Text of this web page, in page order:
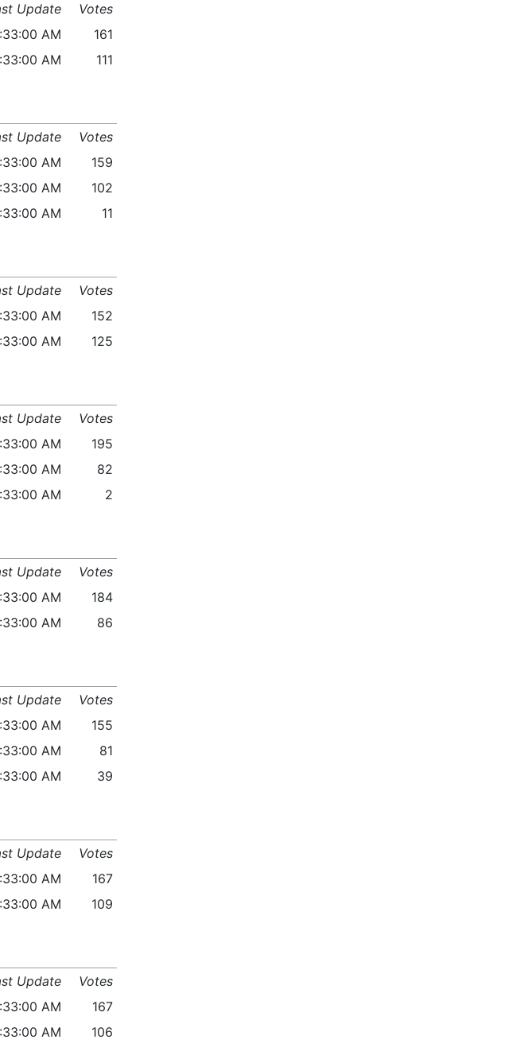
Update
Votes
AM
161
AM 111
Update
Votes
AM
159
AM
102
AM 11
Update
Votes
AM
152
AM 125
Update
Votes
AM
195
AM
82
AM 2
Update
Votes
AM
184
AM 86
Update
Votes
AM
155
AM
81
AM 39
Update
Votes
AM
167
AM 109
Update
Votes
AM
167
AM 106